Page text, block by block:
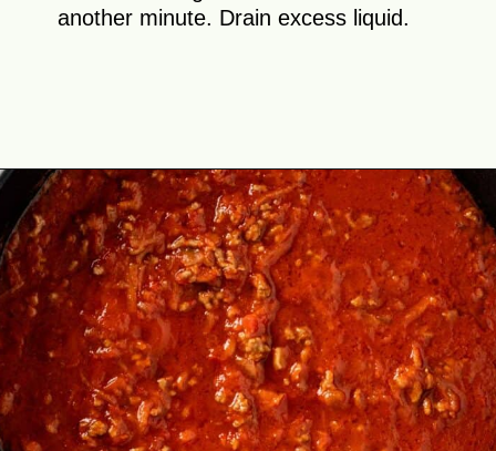
another minute. Drain excess liquid.
Opening